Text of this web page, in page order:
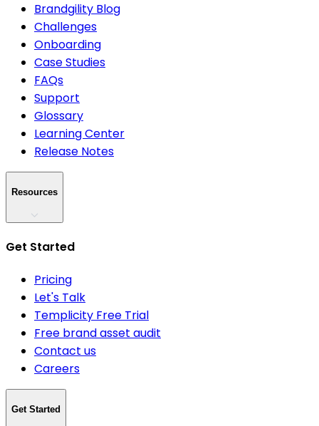
Brandgility Blog
Challenges
Onboarding
Case Studies
FAQs
Support
Glossary
Learning Center
Release Notes
Resources
Get Started
Pricing
Let's Talk
Templicity Free Trial
Free brand asset audit
Contact us
Careers
Get Started